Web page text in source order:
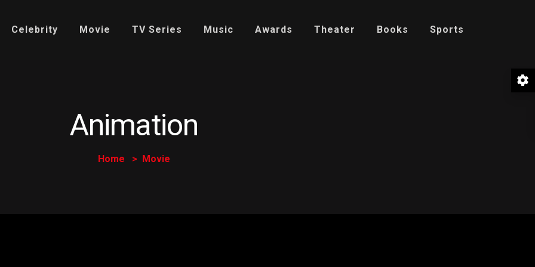
Celebrity Movie TV Series Music Awards Theater Books Sports
Animation
Home Movie